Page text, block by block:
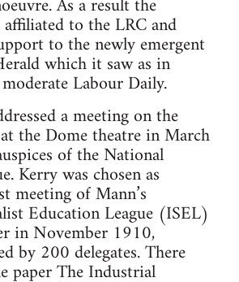
to the LRC and
to the newly emergent
which it saw as in
Labour Daily.
a meeting on the
the Dome theatre in March
of the National
Kerry was chosen as
meeting of Mann’s
Education League (ISEL)
in November 1910,
by 200 delegates. There
paper The Industrial